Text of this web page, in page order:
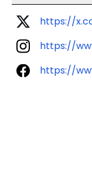
https://
https://
https://